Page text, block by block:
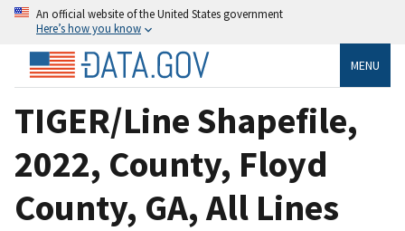
An official website of the United States government
Here’s how you know
MENU
TIGER/Line Shapefile,
2022, County, Floyd
County, GA, All Lines